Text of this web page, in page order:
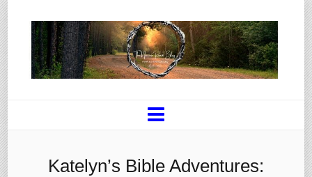
Katelyn’s Bible Adventures: